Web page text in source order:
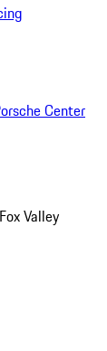
Center
Valley